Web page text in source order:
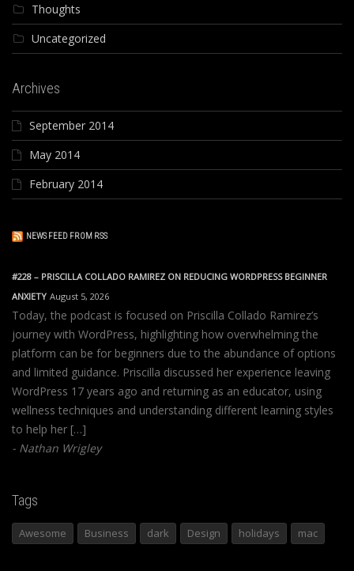
Thoughts
Uncategorized
Archives
September 2014
May 2014
February 2014
NEWS FEED FROM RSS
#228 – PRISCILLA COLLADO RAMIREZ ON REDUCING WORDPRESS BEGINNER
ANXIETY August 5, 2026
Today, the podcast is focused on Priscilla Collado Ramirez’s
journey with WordPress, highlighting how overwhelming the
platform can be for beginners due to the abundance of options
and limited guidance. Priscilla discussed her experience leaving
WordPress 17 years ago and returning as an educator, using
wellness techniques and understanding different learning styles
to help her […]
Nathan Wrigley
Tags
Awesome Business dark Design holidays mac